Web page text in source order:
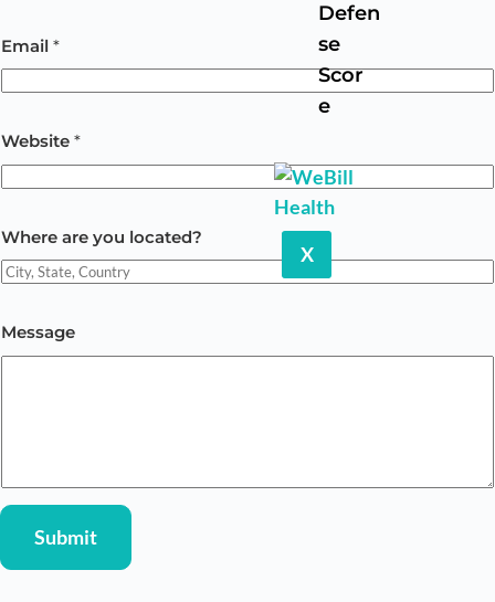
Defen
se
Scor
e
X
Email *
Website *
h
e
e
a
g
Where are you located?
Message
Submit